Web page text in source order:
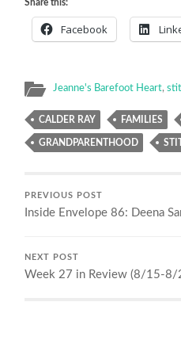
Share this:
Facebook
Jeanne's Barefoot Heart,
CALDER RAY FAMILIES
GRANDPARENTHOOD
PREVIOUS POST
Inside Envelope 86: Deena
NEXT POST
Week 27 in Review (8/15-8/